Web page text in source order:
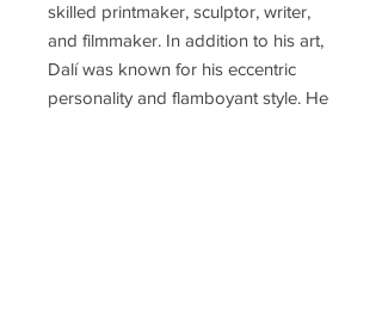
skilled printmaker, sculptor, writer,
and filmmaker. In addition to his art,
Dalí was known for his eccentric
personality and flamboyant style. He